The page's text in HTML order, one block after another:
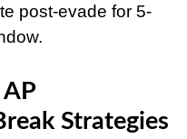
post-evade for 5-
Strategies